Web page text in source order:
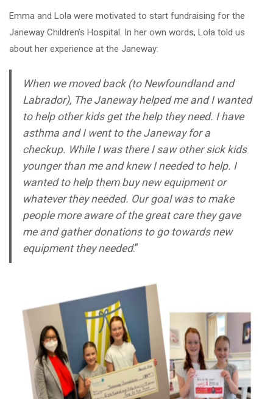
Emma and Lola were motivated to start fundraising for the
Janeway Children’s Hospital. In her own words, Lola told us
about her experience at the Janeway:
When we moved back (to Newfoundland and
Labrador), The Janeway helped me and I wanted
to help other kids get the help they need. I have
asthma and I went to the Janeway for a
checkup. While I was there I saw other sick kids
younger than me and knew I needed to help. I
wanted to help them buy new equipment or
whatever they needed. Our goal was to make
people more aware of the great care they gave
me and gather donations to go towards new
equipment they needed.”